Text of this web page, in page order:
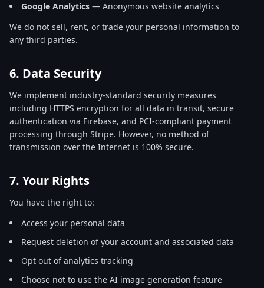
Google Analytics — Anonymous website analytics
We do not sell, rent, or trade your personal information to
any third parties.
6. Data Security
We implement industry-standard security measures
including HTTPS encryption for all data in transit, secure
authentication via Firebase, and PCI-compliant payment
processing through Stripe. However, no method of
transmission over the Internet is 100% secure.
7. Your Rights
You have the right to:
Access your personal data
Request deletion of your account and associated data
Opt out of analytics tracking
Choose not to use the AI image generation feature